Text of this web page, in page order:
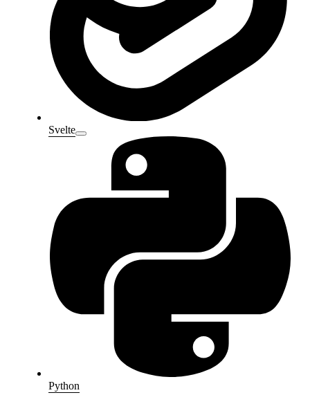
Svelte
Python